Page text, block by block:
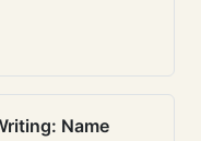
Name